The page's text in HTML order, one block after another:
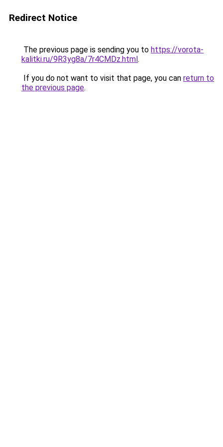
Redirect Notice
The previous page is sending you to https://vorota-
kalitki.ru/9R3yg8a/7r4CMDz.html.
If you do not want to visit that page, you can return to
the previous page.